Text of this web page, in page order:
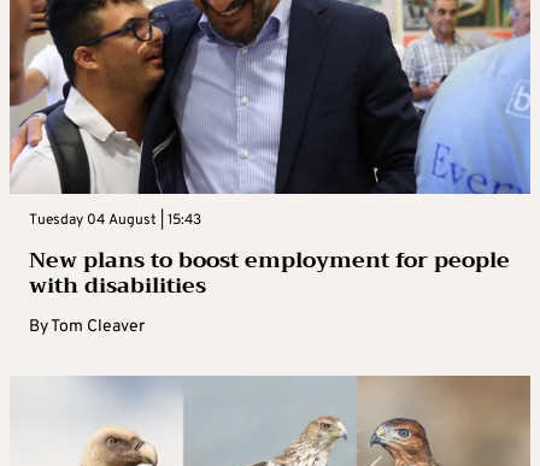
Tuesday 04 August | 15:43
New plans to boost employment for people
with disabilities
ByTom Cleaver